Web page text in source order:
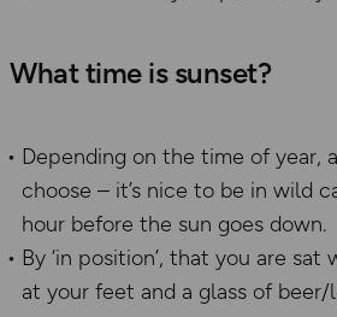
What time is sunset?
Depending on the time of year,
choose – it’s nice to be in wild
hour before the sun goes down.
By ‘in position’, that you are
at your feet and a glass of